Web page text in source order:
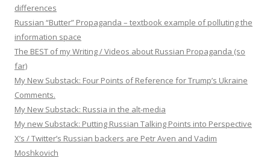
differences
Russian “Butter” Propaganda – textbook example of polluting the
information space
The BEST of my Writing / Videos about Russian Propaganda (so
far)
My New Substack: Four Points of Reference for Trump’s Ukraine
Comments.
My New Substack: Russia in the alt-media
My new Substack: Putting Russian Talking Points into Perspective
X’s / Twitter’s Russian backers are Petr Aven and Vadim
Moshkovich